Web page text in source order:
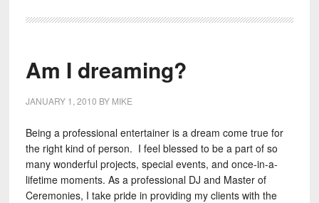
Am I dreaming?
JANUARY 1, 2010 BY MIKE
Being a professional entertainer is a dream come true for
the right kind of person. I feel blessed to be a part of so
many wonderful projects, special events, and once-in-a-
lifetime moments. As a professional DJ and Master of
Ceremonies, I take pride in providing my clients with the